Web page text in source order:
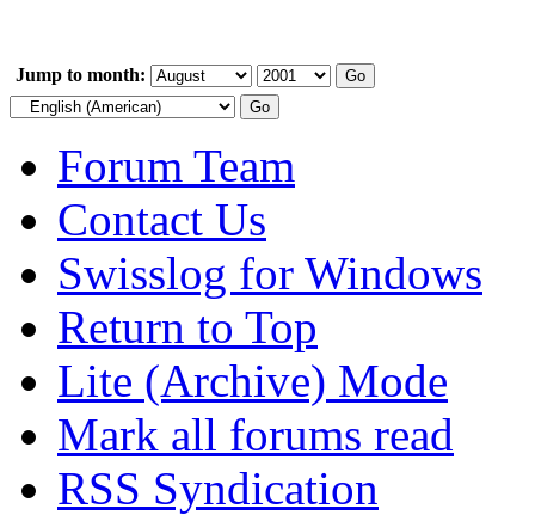
Jump to month:
Forum Team
Contact Us
Swisslog for Windows
Return to Top
Lite (Archive) Mode
Mark all forums read
RSS Syndication